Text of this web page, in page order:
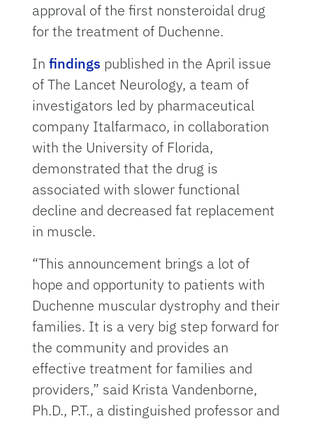
approval of the first nonsteroidal drug
for the treatment of Duchenne.
In findings published in the April issue
of The Lancet Neurology, a team of
investigators led by pharmaceutical
company Italfarmaco, in collaboration
with the University of Florida,
demonstrated that the drug is
associated with slower functional
decline and decreased fat replacement
in muscle.
“This announcement brings a lot of
hope and opportunity to patients with
Duchenne muscular dystrophy and their
families. It is a very big step forward for
the community and provides an
effective treatment for families and
providers,” said Krista Vandenborne,
Ph.D., P.T., a distinguished professor and